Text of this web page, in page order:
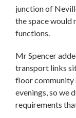
junction of
the space would
functions.
Mr Spencer
transport links
floor community
evenings, so we
requirements